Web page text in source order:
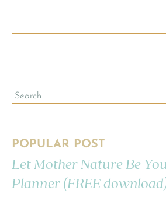
POPULAR POST
Let Mother Nature Be
Planner (FREE